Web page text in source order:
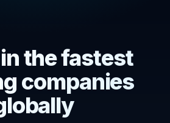
the fastest
companies